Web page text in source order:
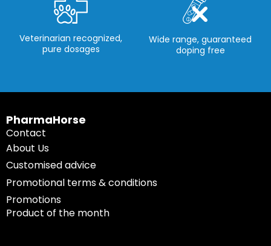
Veterinarian recognized,
pure dosages
Wide range, guaranteed
doping free
PharmaHorse
Contact
About Us
Customised advice
Promotional terms & conditions
Promotions
Product of the month